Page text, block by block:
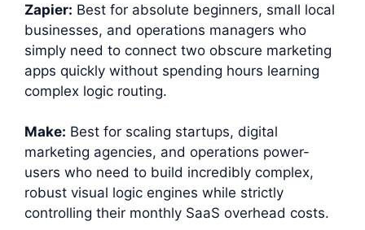
Zapier: Best for absolute beginners, small local
businesses, and operations managers who
simply need to connect two obscure marketing
apps quickly without spending hours learning
complex logic routing.
Make: Best for scaling startups, digital
marketing agencies, and operations power-
users who need to build incredibly complex,
robust visual logic engines while strictly
controlling their monthly SaaS overhead costs.